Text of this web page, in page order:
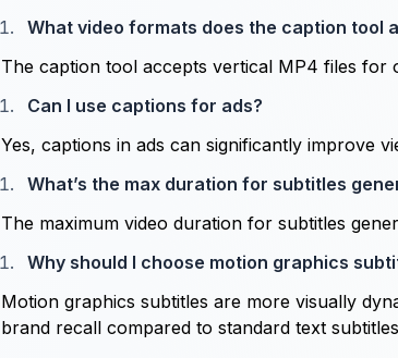
What video formats does the caption tool
The caption tool accepts vertical MP4 files for
Can I use captions for ads?
Yes, captions in ads can significantly improve
What’s the max duration for subtitles
The maximum video duration for subtitles
Why should I choose motion graphics
Motion graphics subtitles are more visually
brand recall compared to standard text